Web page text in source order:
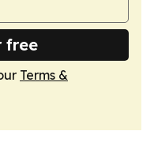
free
Terms &